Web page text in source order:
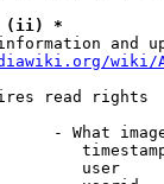
(ii) *
and
wiki/
read rights
- What
user